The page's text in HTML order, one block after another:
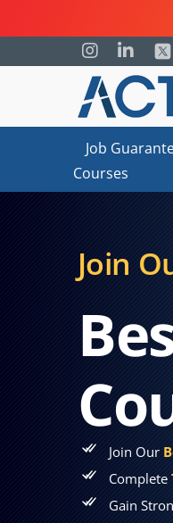
Job
Courses
Join
Join Our
Complete
Gain